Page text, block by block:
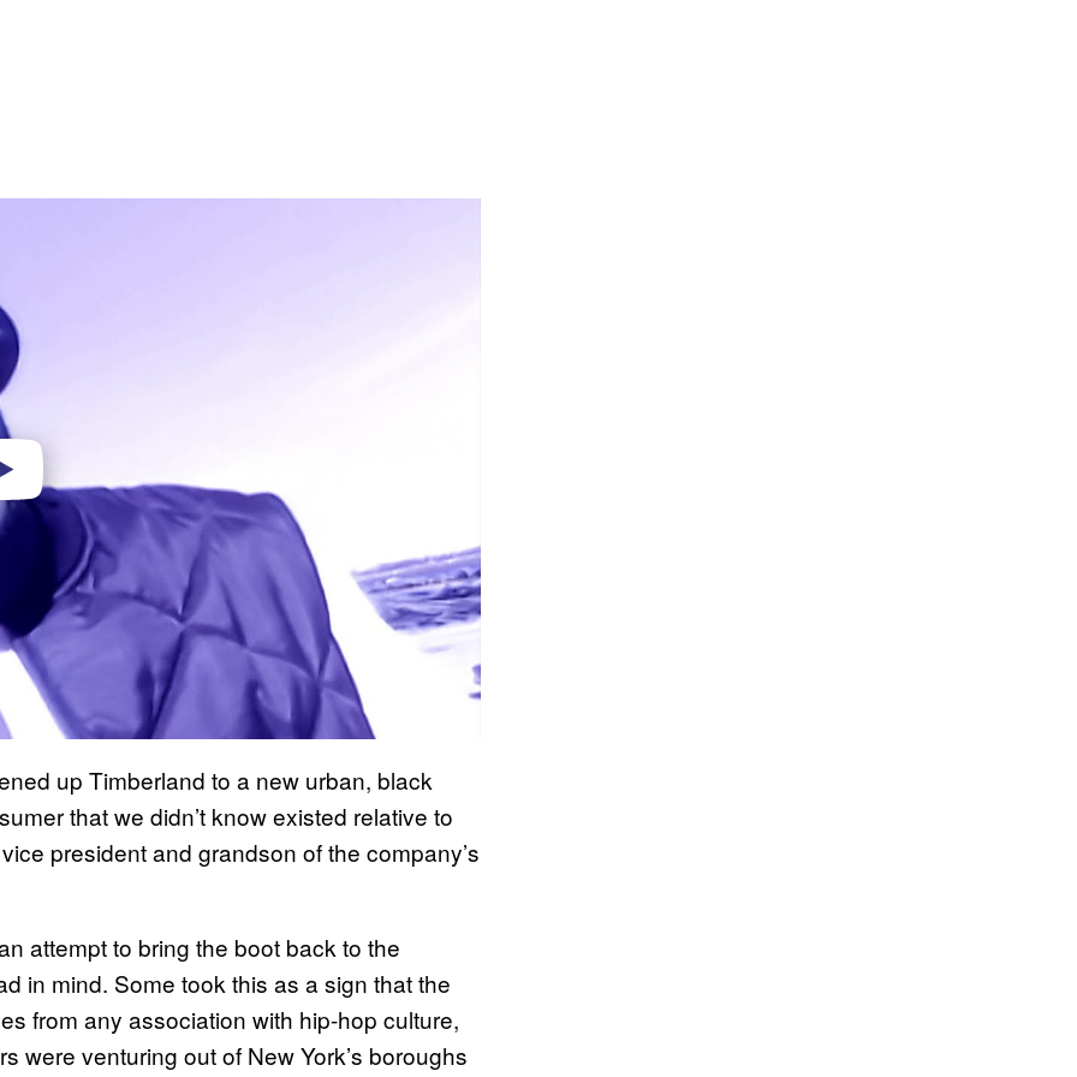
up Timberland to a new urban, black
that we didn’t know existed relative to
president and grandson of the company’s
attempt to bring the boot back to the
in mind. Some took this as a sign that the
from any association with hip-hop culture,
were venturing out of New York’s boroughs